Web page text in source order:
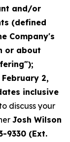
and/or
(defined
Company's
or about
2,
inclusive
discuss your
Josh Wilson
9330 (Ext.